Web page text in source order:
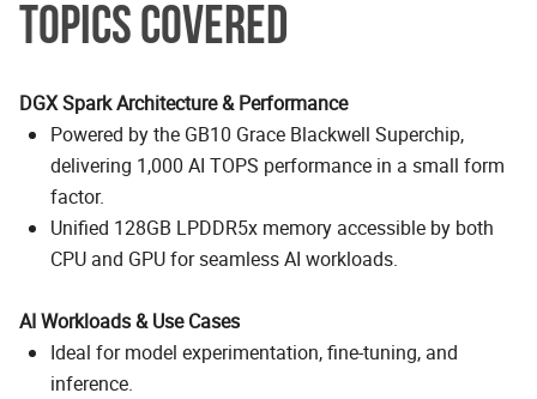
TOPICS COVERED
DGX Spark Architecture & Performance
Powered by the GB10 Grace Blackwell Superchip,
delivering 1,000 AI TOPS performance in a small form
factor.
Unified 128GB LPDDR5x memory accessible by both
CPU and GPU for seamless AI workloads.
AI Workloads & Use Cases
Ideal for model experimentation, fine-tuning, and
inference.